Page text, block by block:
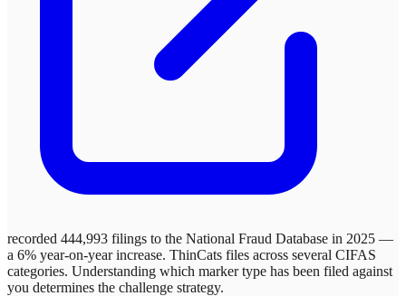
recorded 444,993 filings to the National Fraud Database in 2025 —
a 6% year-on-year increase. ThinCats files across several CIFAS
categories. Understanding which marker type has been filed against
you determines the challenge strategy.